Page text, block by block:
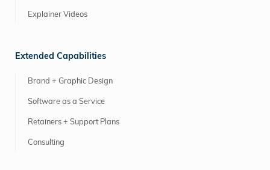
Explainer Videos
Extended Capabilities
Brand + Graphic Design
Software as a Service
Retainers + Support Plans
Consulting